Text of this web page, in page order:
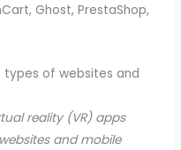
Ghost, PrestaShop,
types of websites and
reality (VR) apps
and mobile